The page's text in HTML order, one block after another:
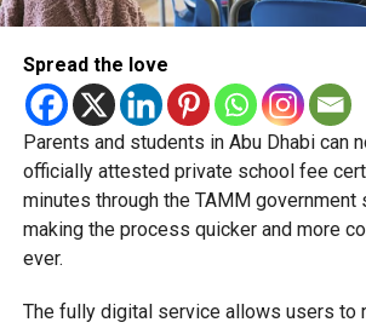
Students began the programme with an
session and a behind-the-scenes tour
Engineering’s facilities in Dubai, where
leaders, explored aircraft maintenance
aircraft materials are already being
Spread the love
Parents and students in Abu Dhabi can
officially attested private school fee
minutes through the TAMM
making the process quicker and more
ever.
The fully digital service allows users to